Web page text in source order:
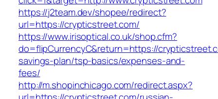
https://j2team.dev/shopee/redirect?
url=https://crypticstreet.com/
https://www.irisoptical.co.uk/shop.cfm?
do=flipCurrencyC&return=https://
savings-plan/tsp-basics/expenses-and-
fees/
http://m.shopinchicago.com/redirect.aspx?